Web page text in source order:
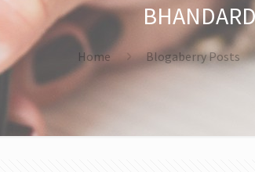
Home Blogaberry Posts